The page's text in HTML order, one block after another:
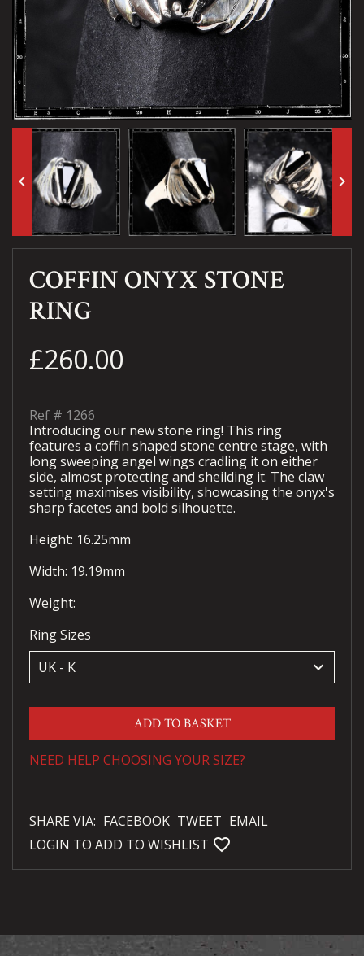
keyboard_arrow_left keyboard_arrow_right
COFFIN ONYX STONE
RING
£260.00
Ref # 1266
Introducing our new stone ring! This ring
features a coffin shaped stone centre stage, with
long sweeping angel wings cradling it on either
side, almost protecting and sheilding it. The claw
setting maximises visibility, showcasing the onyx's
sharp facetes and bold silhouette.
Height: 16.25mm
Width: 19.19mm
Weight:
Ring Sizes
keyboard_arrow_down
ADD TO BASKET
NEED HELP CHOOSING YOUR SIZE?
SHARE VIA: FACEBOOK TWEET EMAIL
LOGIN TO ADD TO WISHLIST favorite_bordered